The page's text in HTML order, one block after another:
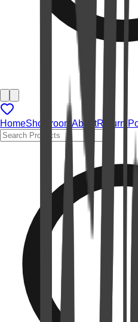
HomeShowroom AboutReturn